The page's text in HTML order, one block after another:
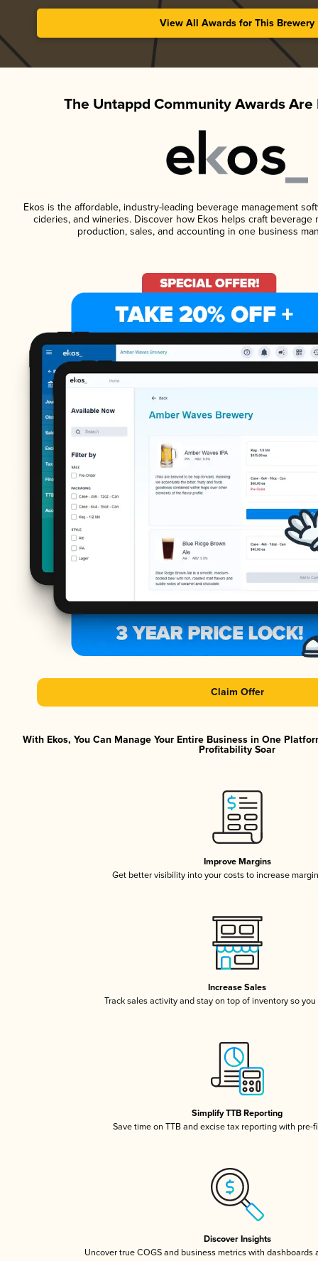
View All Awards for This Brewery
The Untappd Community Awards Are
Ekos is the affordable, industry-leading beverage management
cideries, and wineries. Discover how Ekos helps craft beverage
production, sales, and accounting in one business
Claim Offer
With Ekos, You Can Manage Your Entire Business in One
Profitability Soar
Improve Margins
Get better visibility into your costs to increase
Increase Sales
Track sales activity and stay on top of inventory so
Simplify TTB Reporting
Save time on TTB and excise tax reporting with pre-
Discover Insights
Uncover true COGS and business metrics with dashboards